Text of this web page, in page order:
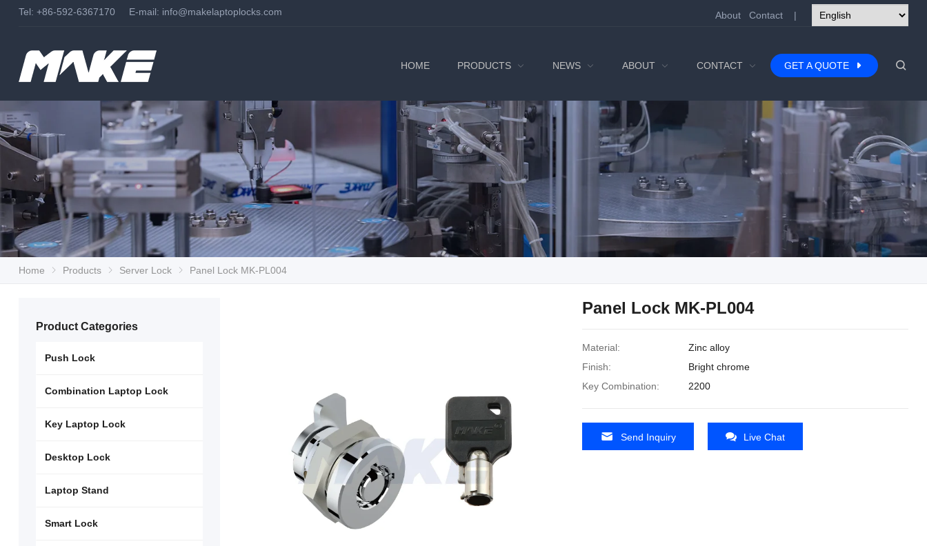
Tel: +86-592-6367170 E-mail: info@makelaptoplocks.com About Contact |
HOME PRODUCTS NEWS ABOUT CONTACT GET A QUOTE
Home Products Server Lock Panel Lock MK-PL004
Panel Lock MK-PL004
Material:
Zinc alloy
Finish:
Bright chrome
Key Combination:
2200
Send Inquiry Live Chat
Product Categories
Push Lock
Combination Laptop Lock
Key Laptop Lock
Desktop Lock
Laptop Stand
Smart Lock